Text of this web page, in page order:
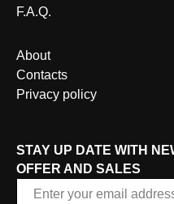
F.A.Q.
About
Contacts
Privacy policy
STAY UP DATE WITH
OFFER AND SALES